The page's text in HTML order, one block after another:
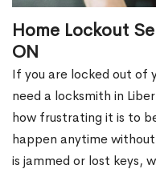
Home Lockout
ON
If you are locked out of
need a locksmith in
how frustrating it is to
happen anytime
is jammed or lost keys,